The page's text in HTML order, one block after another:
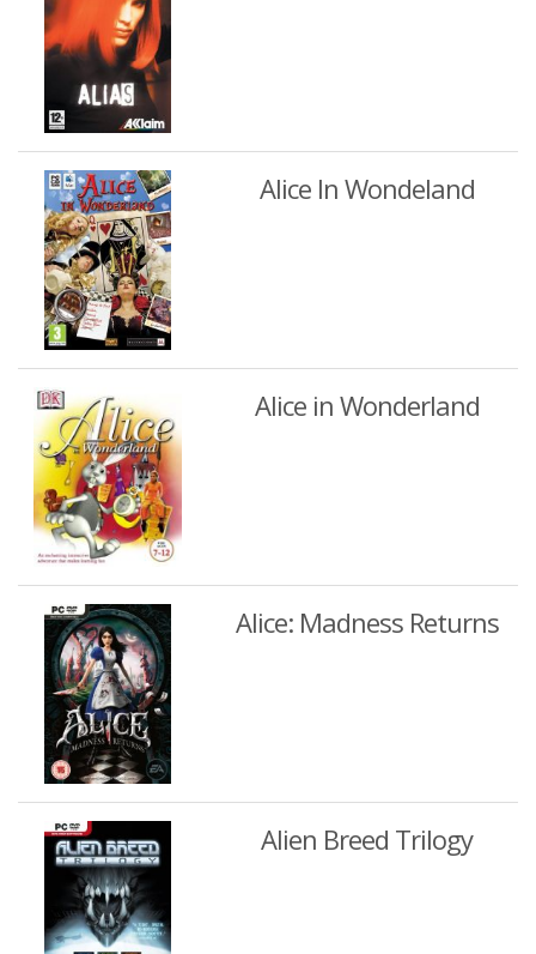
Alice In Wondeland
Alice in Wonderland
Alice: Madness Returns
Alien Breed Trilogy